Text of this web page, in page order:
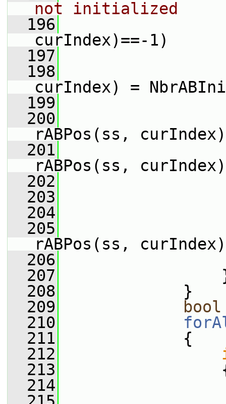
not initialized
  196
curIndex)==-1)
  197
  198
curIndex) =
  199
  200
rABPos(ss,
  201
rABPos(ss,
  202
  203
  204
  205
rABPos(ss,
  206
  207
  208
}
  209
bool
  210
  211
{
  212
  213
  214